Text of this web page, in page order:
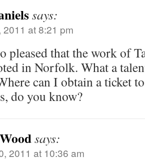
says:
2011 at 8:21 pm
pleased that the work of
in Norfolk. What a
can I obtain a ticket
do you know?
says:
2011 at 10:36 am